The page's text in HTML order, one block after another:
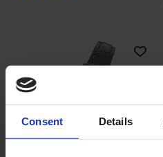
Consent Details